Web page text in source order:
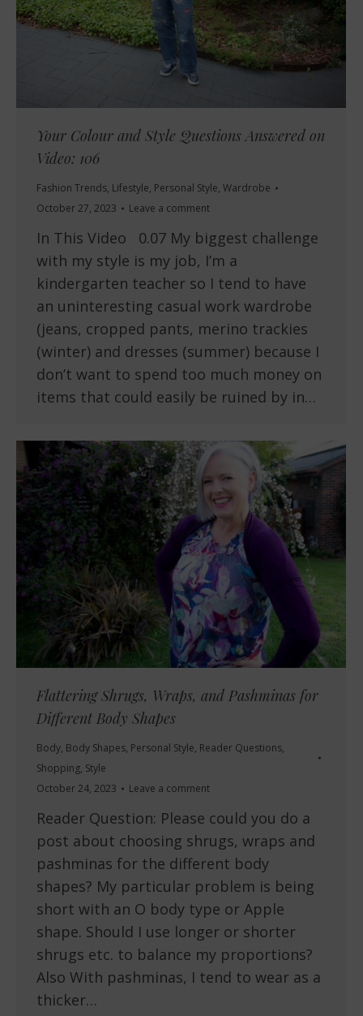
Your Colour and Style Questions Answered on
Video: 106
Fashion Trends, Lifestyle, Personal Style, Wardrobe
October 27, 2023
Leave a comment
In This Video 0.07 My biggest challenge
with my style is my job, I’m a
kindergarten teacher so I tend to have
an uninteresting casual work wardrobe
(jeans, cropped pants, merino trackies
(winter) and dresses (summer) because I
don’t want to spend too much money on
items that could easily be ruined by in…
Flattering Shrugs, Wraps, and Pashminas for
Different Body Shapes
Body, Body Shapes, Personal Style, Reader Questions,
Shopping, Style
October 24, 2023
Leave a comment
Reader Question: Please could you do a
post about choosing shrugs, wraps and
pashminas for the different body
shapes? My particular problem is being
short with an O body type or Apple
shape. Should I use longer or shorter
shrugs etc. to balance my proportions?
Also With pashminas, I tend to wear as a
thicker…